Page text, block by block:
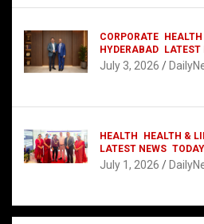
CORPORATE HEALTH
HYDERABAD
LATEST
July 3, 2026
HEALTH HEALTH &
LATEST NEWS
July 1, 2026